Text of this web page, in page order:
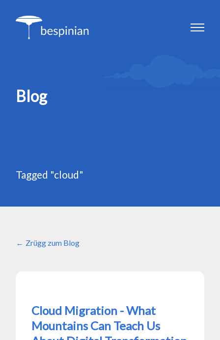
Blog
Tagged "cloud"
Zrügg zum Blog
Cloud Migration - What
Mountains Can Teach Us